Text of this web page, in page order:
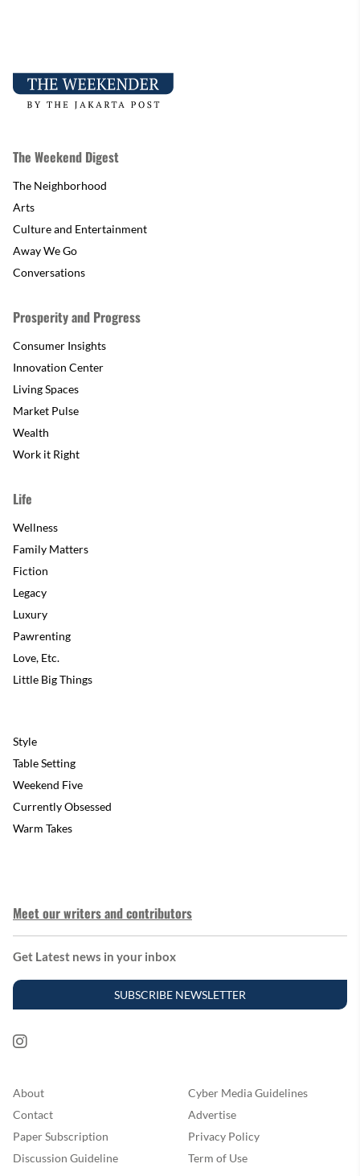
The Weekend Digest
The Neighborhood
Arts
Culture and Entertainment
Away We Go
Conversations
Prosperity and Progress
Consumer Insights
Innovation Center
Living Spaces
Market Pulse
Wealth
Work it Right
Life
Wellness
Family Matters
Fiction
Legacy
Luxury
Pawrenting
Love, Etc.
Little Big Things
Style
Table Setting
Weekend Five
Currently Obsessed
Warm Takes
Meet our writers and contributors
Get Latest news in your inbox
SUBSCRIBE NEWSLETTER
About
Cyber Media Guidelines
Contact
Advertise
Paper Subscription
Privacy Policy
Discussion Guideline
Term of Use